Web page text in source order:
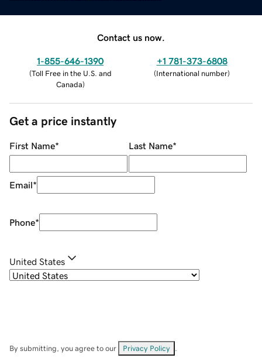
Contact us now.
1-855-646-1390
(Toll Free in the U.S. and
Canada)
+1 781-373-6808
(International number)
Get a price instantly
First Name* Last Name*
Email*
Phone*
United States
By submitting, you agree to our Privacy Policy